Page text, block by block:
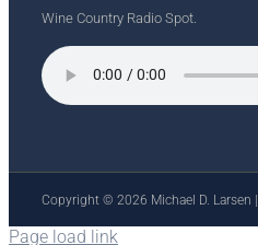
Wine Country Radio Spot.
Copyright © 2026 Michael D. Larsen |
Page load link